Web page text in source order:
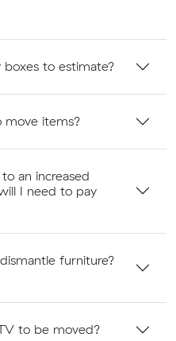
to estimate?
move items?
an increased
I need to pay
furniture?
to be moved?